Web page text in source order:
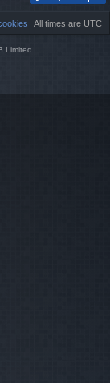
All times are UTC
Limited